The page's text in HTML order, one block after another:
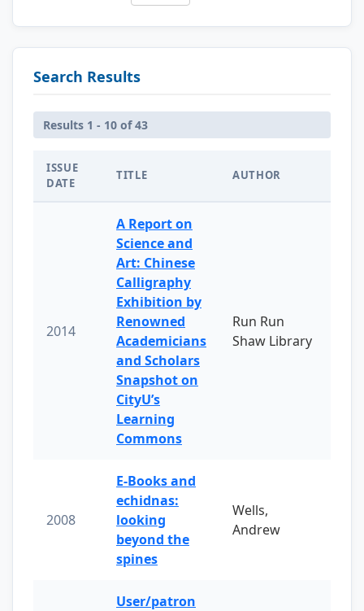
Search Results
Results 1 - 10 of 43
ISSUE
DATE
TITLE AUTHOR
2014
A Report on
Science and
Art: Chinese
Calligraphy
Exhibition by
Renowned
Academicians
and Scholars
Snapshot on
CityU’s
Learning
Commons
Run Run
Shaw Library
2008
E-Books and
echidnas:
looking
beyond the
spines
Wells,
Andrew
User/patron